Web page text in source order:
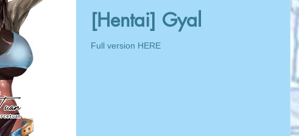
[Hentai] Gyal
Full version HERE